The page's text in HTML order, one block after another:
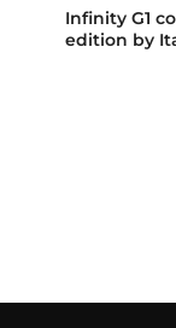
Infinity G1
edition by